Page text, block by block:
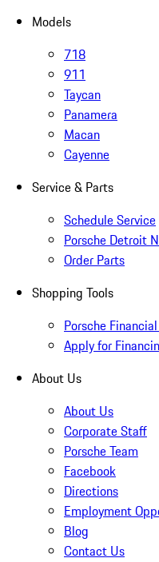
Models
718
911
Taycan
Panamera
Macan
Cayenne
Service & Parts
Schedule Service
Porsche Detroit
Order Parts
Shopping Tools
Porsche
Apply for
About Us
About Us
Corporate Staff
Porsche Team
Facebook
Directions
Employment
Blog
Contact Us